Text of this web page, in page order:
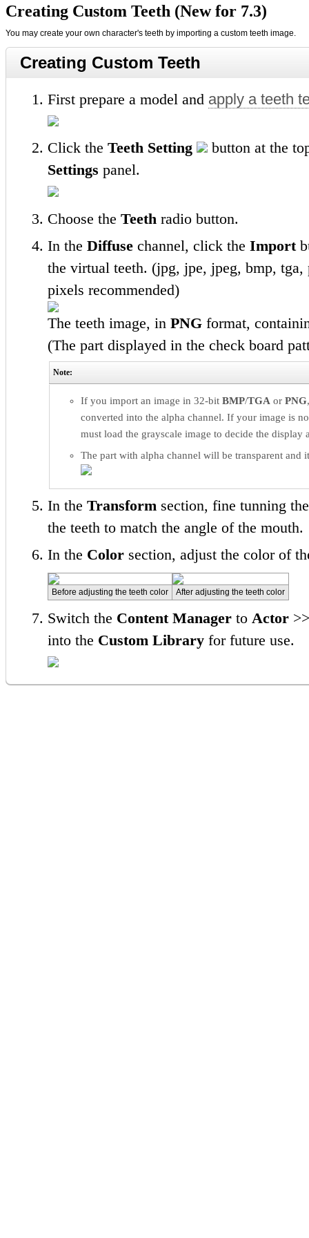
Creating Custom Teeth (New for 7.3)
You may create your own character's teeth by importing a custom teeth image.
Creating Custom Teeth
First prepare a model and apply a teeth
Click the Teeth Setting
button at the
Settings panel.
Choose the Teeth radio button.
In the Diffuse channel, click the Import
the virtual teeth. (jpg, jpe, jpeg, bmp, tga,
pixels recommended)
The teeth image, in PNG format,
(The part displayed in the check board
Note:
If you import an image in 32-bit BMP/TGA or PNG
converted into the alpha channel. If your image is
must load the grayscale image to decide the display
The part with alpha channel will be transparent and
In the Transform section, fine tunning
the teeth to match the angle of the mouth.
In the Color section, adjust the color of
Before adjusting the teeth color After adjusting the teeth color
Switch the Content Manager to Actor
into the Custom Library for future use.